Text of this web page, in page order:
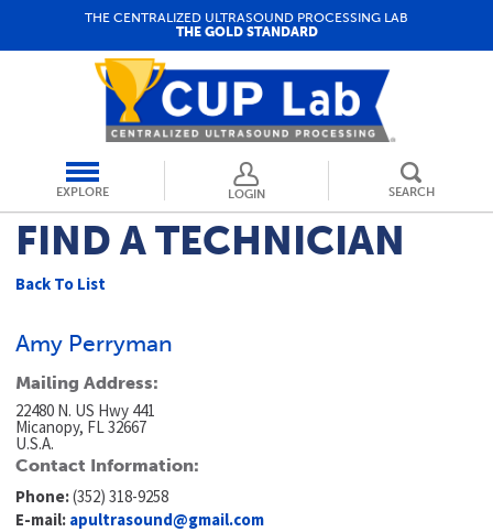
THE CENTRALIZED ULTRASOUND PROCESSING LAB
THE GOLD STANDARD
EXPLORE LOGIN SEARCH
FIND A TECHNICIAN
Back To List
Amy Perryman
Mailing Address:
22480 N. US Hwy 441
Micanopy, FL 32667
U.S.A.
Contact Information:
Phone:(352) 318-9258
E-mail: apultrasound@gmail.com